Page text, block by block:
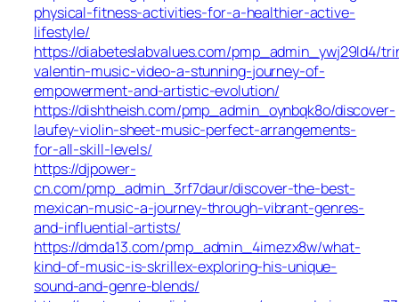
physical-fitness-activities-for-a-healthier-active-
lifestyle/
https://diabeteslabvalues.com/pmp_admin_ywj29ld4/
valentin-music-video-a-stunning-journey-of-
empowerment-and-artistic-evolution/
https://dishtheish.com/pmp_admin_oynbqk8o/discover-
laufey-violin-sheet-music-perfect-arrangements-
for-all-skill-levels/
https://djpower-
cn.com/pmp_admin_3rf7daur/discover-the-best-
mexican-music-a-journey-through-vibrant-genres-
and-influential-artists/
https://dmda13.com/pmp_admin_4imezx8w/what-
kind-of-music-is-skrillex-exploring-his-unique-
sound-and-genre-blends/